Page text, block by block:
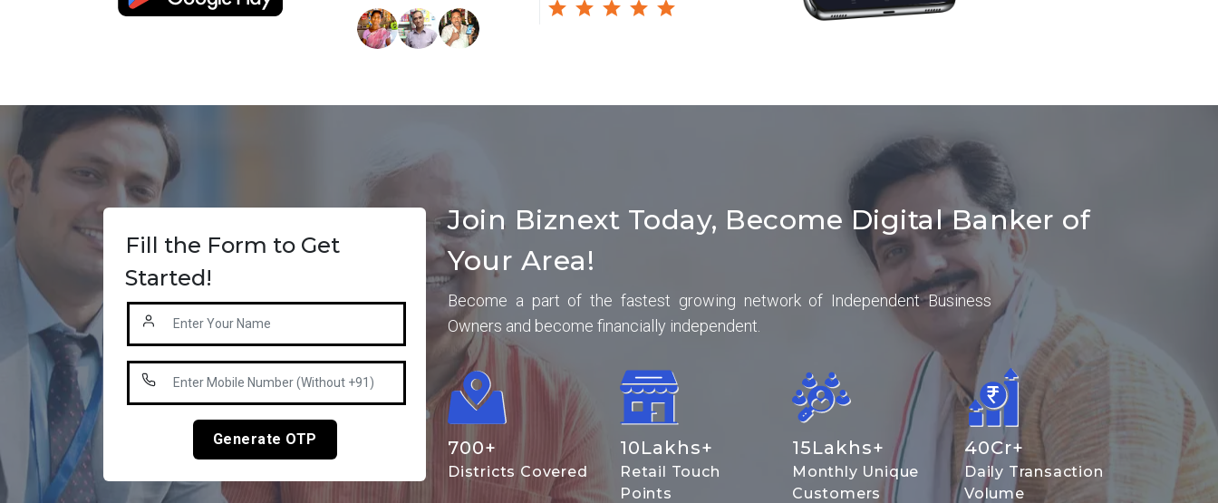
Fill the Form to Get
Started!
Generate OTP
Join Biznext Today, Become Digital Banker of
Your Area!
Become a part of the fastest growing network of Independent Business
Owners and become financially independent.
700+
Districts Covered
10Lakhs+
Retail Touch
Points
15Lakhs+
Monthly Unique
Customers
40Cr+
Daily Transaction
Volume